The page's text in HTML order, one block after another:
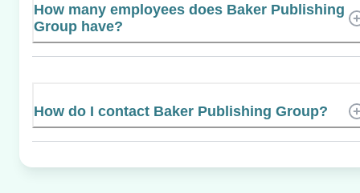
How many employees does Baker Publishing
Group have?
How do I contact Baker Publishing Group?